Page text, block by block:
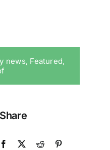
news, Featured,
Share